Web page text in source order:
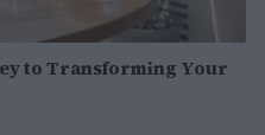
to Transforming Your